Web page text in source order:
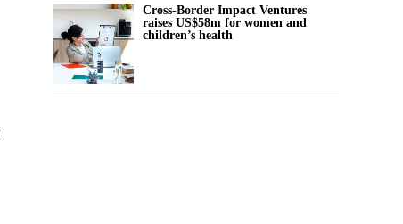
Cross-Border Impact Ventures
raises US$58m for women and
children’s health